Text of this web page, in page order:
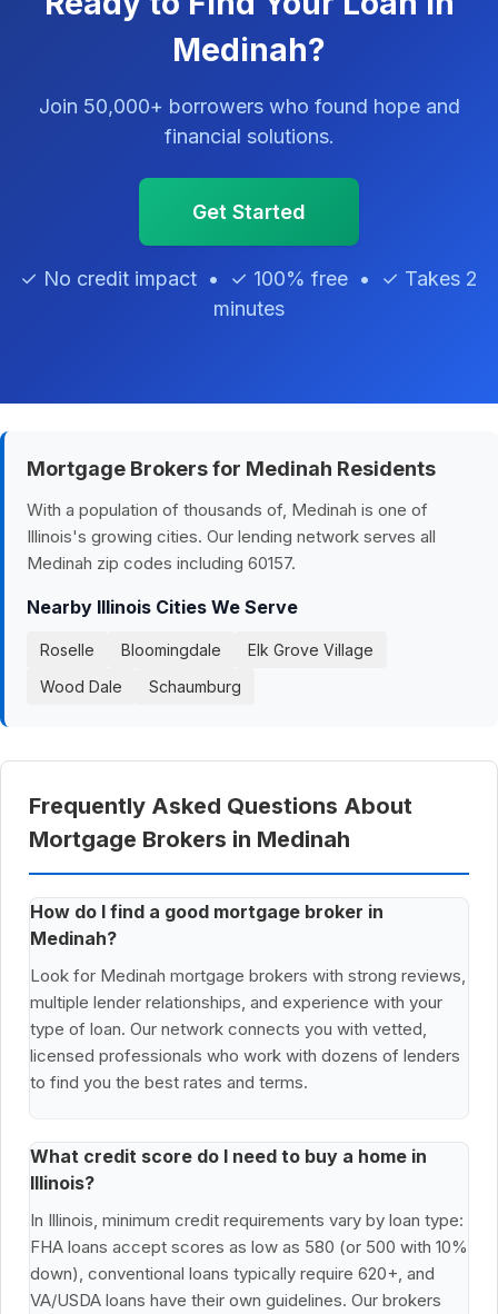
Medinah?
Join 50,000+ borrowers who found hope and
financial solutions.
Get Started
✓ No credit impact • ✓ 100% free • ✓ Takes 2
minutes
Mortgage Brokers for Medinah Residents
With a population of thousands of, Medinah is one of
Illinois's growing cities. Our lending network serves all
Medinah zip codes including 60157.
Nearby Illinois Cities We Serve
Roselle Bloomingdale
Elk Grove Village
Wood Dale
Schaumburg
Frequently Asked Questions About
Mortgage Brokers in Medinah
How do I find a good mortgage broker in
Medinah?
Look for Medinah mortgage brokers with strong reviews,
multiple lender relationships, and experience with your
type of loan. Our network connects you with vetted,
licensed professionals who work with dozens of lenders
to find you the best rates and terms.
What credit score do I need to buy a home in
Illinois?
In Illinois, minimum credit requirements vary by loan type:
FHA loans accept scores as low as 580 (or 500 with 10%
down), conventional loans typically require 620+, and
VA/USDA loans have their own guidelines. Our brokers